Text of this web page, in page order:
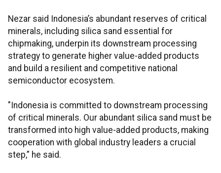
Nezar said Indonesia’s abundant reserves of critical
minerals, including silica sand essential for
chipmaking, underpin its downstream processing
strategy to generate higher value-added products
and build a resilient and competitive national
semiconductor ecosystem.
"Indonesia is committed to downstream processing
of critical minerals. Our abundant silica sand must be
transformed into high value-added products, making
cooperation with global industry leaders a crucial
step,” he said.